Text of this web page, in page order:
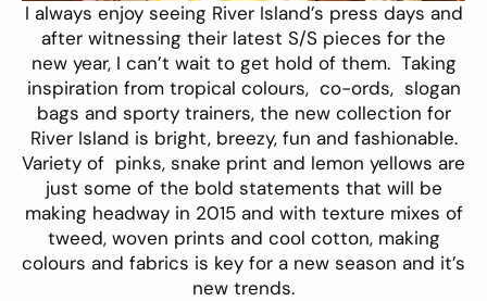
I always enjoy seeing River Island’s press days and
after witnessing their latest S/S pieces for the
new year, I can’t wait to get hold of them. Taking
inspiration from tropical colours, co-ords, slogan
bags and sporty trainers, the new collection for
River Island is bright, breezy, fun and fashionable.
Variety of pinks, snake print and lemon yellows are
just some of the bold statements that will be
making headway in 2015 and with texture mixes of
tweed, woven prints and cool cotton, making
colours and fabrics is key for a new season and it’s
new trends.